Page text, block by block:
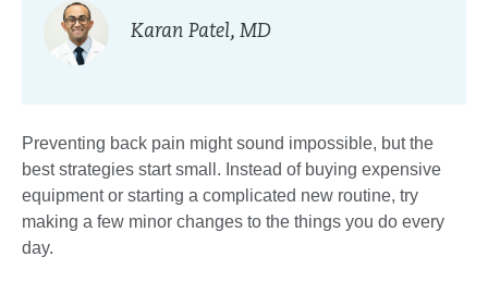
Karan Patel, MD
Preventing back pain might sound impossible, but the
best strategies start small. Instead of buying expensive
equipment or starting a complicated new routine, try
making a few minor changes to the things you do every
day.